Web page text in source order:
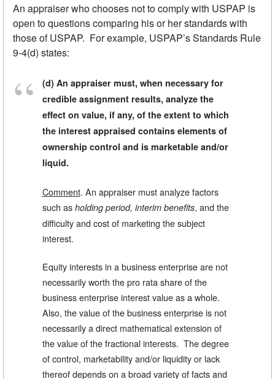
An appraiser who chooses not to comply with USPAP is
open to questions comparing his or her standards with
those of USPAP. For example, USPAP’s Standards Rule
9-4(d) states:
(d) An appraiser must, when necessary for
credible assignment results, analyze the
effect on value, if any, of the extent to which
the interest appraised contains elements of
ownership control and is marketable and/or
liquid.
Comment. An appraiser must analyze factors
such as holding period, interim benefits, and the
difficulty and cost of marketing the subject
interest.
Equity interests in a business enterprise are not
necessarily worth the pro rata share of the
business enterprise interest value as a whole.
Also, the value of the business enterprise is not
necessarily a direct mathematical extension of
the value of the fractional interests. The degree
of control, marketability and/or liquidity or lack
thereof depends on a broad variety of facts and